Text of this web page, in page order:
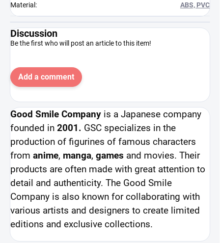
Material : ABS, PVC
Discussion
Be the first who will post an article to this item!
Add a comment
Good Smile Company is a Japanese company
founded in 2001. GSC specializes in the
production of figurines of famous characters
from anime, manga, games and movies. Their
products are often made with great attention to
detail and authenticity. The Good Smile
Company is also known for collaborating with
various artists and designers to create limited
editions and exclusive collections.